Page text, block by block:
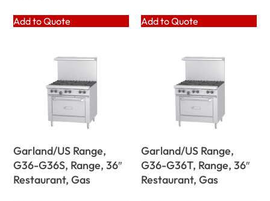
Add to Quote Add to Quote
Garland/US Range,
G36-G36S, Range, 36″
Restaurant, Gas
Garland/US Range,
G36-G36T, Range, 36″
Restaurant, Gas